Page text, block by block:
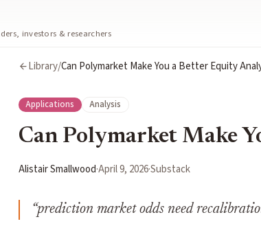
investors & researchers
Library/Can Polymarket Make You a Better Equity
Applications Analysis
Can Polymarket Make
Alistair Smallwood·April 9, 2026·Substack
“prediction market odds need